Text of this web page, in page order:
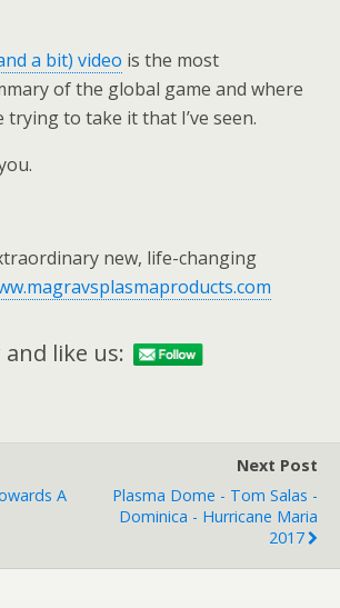
a bit) video is the most
of the global game and where
to take it that I’ve seen.
new, life-changing
like us:
A
Next Post
Plasma Dome - Tom Salas -
Dominica - Hurricane Maria
2017